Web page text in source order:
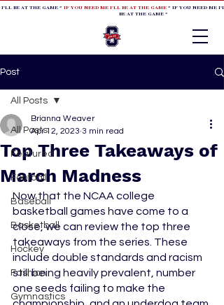
BE AT THE GAME * IF YOU NEED ME I'LL BE AT THE GAME* IF YOU NEED ME
BE AT THE GAME *
Post
All Posts
Featured
Football
Baseball
Basketball
Hockey
Fashion
Gymnastics
All Posts
Top Three Takeaways of
March Madness
Brianna Weaver
Apr 12, 2023 3 min read
Now that the NCAA college
basketball games have come to a
close, we can review the top three
takeaways from the series. These
include double standards and racism
still being heavily prevalent, number
one seeds failing to make the